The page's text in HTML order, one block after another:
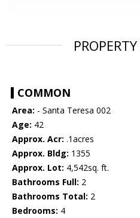
COMMON
Area: - Santa Teresa 002
Age: 42
Approx. Acr: .1acres
Approx. Bldg: 1355
Approx. Lot: 4,542sq. ft.
Bathrooms Full: 2
Bathrooms Total: 2
Bedrooms: 4